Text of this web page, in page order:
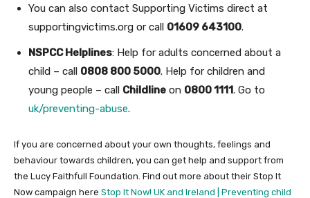
You can also contact Supporting Victims direct at
supportingvictims.org or call 01609 643100.
NSPCC Helplines: Help for adults concerned about a
child – call 0808 800 5000. Help for children and
young people – call Childline on 0800 1111. Go to
uk/preventing-abuse.
If you are concerned about your own thoughts, feelings and
behaviour towards children, you can get help and support from
the Lucy Faithfull Foundation. Find out more about their Stop It
Now campaign here Stop It Now! UK and Ireland | Preventing child